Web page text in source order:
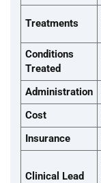
Treatments
Conditions
Treated
Administration
Cost
Insurance
Clinical Lead